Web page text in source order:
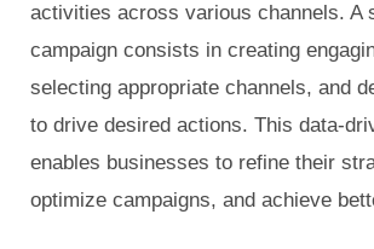
activities across various channels. A
campaign consists in creating
selecting appropriate channels, and
to drive desired actions. This data-
enables businesses to refine their
optimize campaigns, and achieve